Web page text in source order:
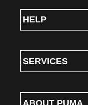
HELP
SERVICES
ABOUT PUMA